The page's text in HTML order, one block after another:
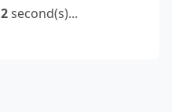
2second(s)...